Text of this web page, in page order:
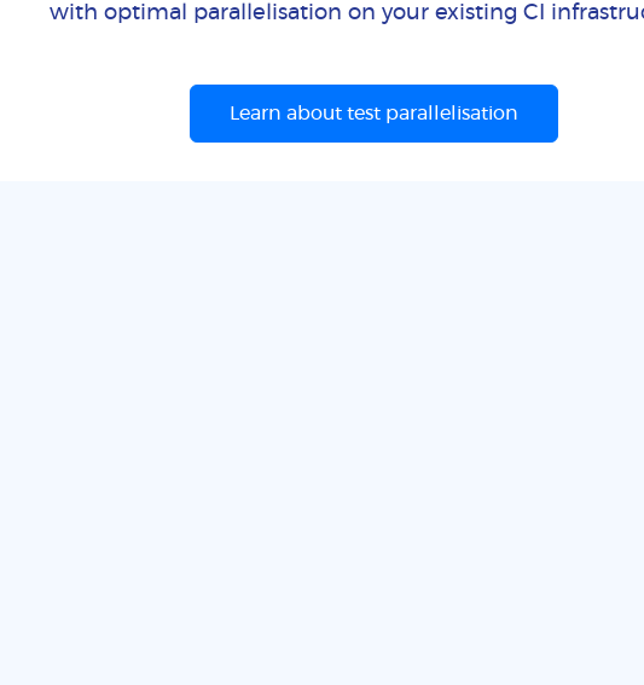
with optimal parallelisation on your existing CI
Learn about test parallelisation